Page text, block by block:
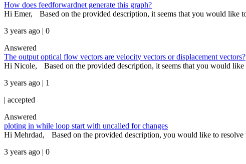
How does feedforwardnet generate this graph?
Hi Emer, Based on the provided description, it seems that you would like
3 years ago | 0
Answered
The output optical flow vectors are velocity vectors or displacement vectors?
Hi Nicole, Based on the provided description, it seems that you would like
3 years ago | 1
| accepted
Answered
ploting in while loop start with uncalled for changes
Hi Mehrdad, Based on the provided description, you would like to resolve
3 years ago | 0